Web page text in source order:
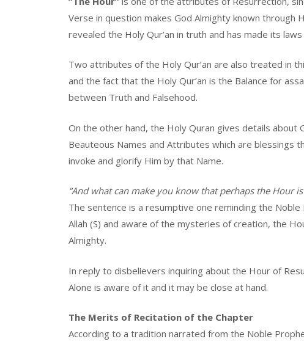
Verse in question makes God Almighty known through
revealed the Holy Qur’an in truth and has made its
Two attributes of the Holy Qur’an are also treated in
and the fact that the Holy Qur’an is the Balance for
between Truth and Falsehood.
On the other hand, the Holy Quran gives details about
Beauteous Names and Attributes which are blessings
invoke and glorify Him by that Name.
“And what can make you know that perhaps the Hour is
The sentence is a resumptive one reminding the
Allah (S) and aware of the mysteries of creation, the
Almighty.
In reply to disbelievers inquiring about the Hour of
Alone is aware of it and it may be close at hand.
The Merits of Recitation of the Chapter
According to a tradition narrated from the Noble